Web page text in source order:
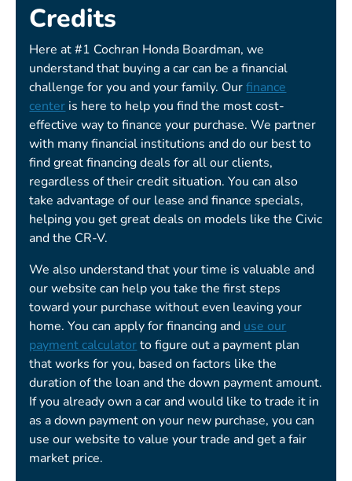
Credits
Here at #1 Cochran Honda Boardman, we
understand that buying a car can be a financial
challenge for you and your family. Ourfinance
center is here to help you find the most cost-
effective way to finance your purchase. We partner
with many financial institutions and do our best to
find great financing deals for all our clients,
regardless of their credit situation. You can also
take advantage of our lease and finance specials,
helping you get great deals on models like the Civic
and the CR-V.
We also understand that your time is valuable and
our website can help you take the first steps
toward your purchase without even leaving your
home. You can apply for financing and use our
payment calculatorto figure out a payment plan
that works for you, based on factors like the
duration of the loan and the down payment amount.
If you already own a car and would like to trade it in
as a down payment on your new purchase, you can
use our website to value your trade and get a fair
market price.